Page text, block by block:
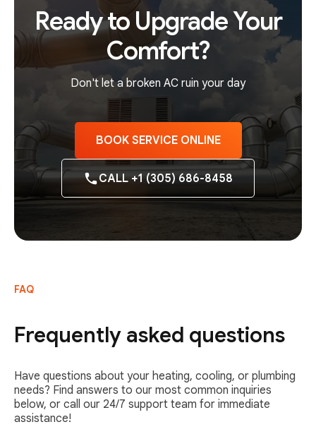
Ready to Upgrade Your
Comfort?
Don't let a broken AC ruin your day
BOOK SERVICE ONLINE
CALL +1 (305) 686-8458
FAQ
Frequently asked questions
Have questions about your heating, cooling, or plumbing
needs? Find answers to our most common inquiries
below, or call our 24/7 support team for immediate
assistance!